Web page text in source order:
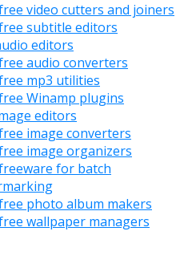
video cutters and joiners
subtitle editors
editors
audio converters
mp3 utilities
Winamp plugins
editors
image converters
image organizers
for batch
photo album makers
wallpaper managers